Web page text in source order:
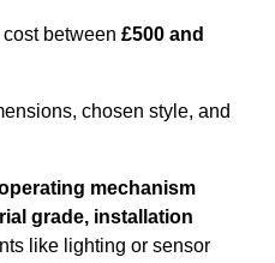
between £500 and
chosen style, and
mechanism
grade, installation
like lighting or sensor